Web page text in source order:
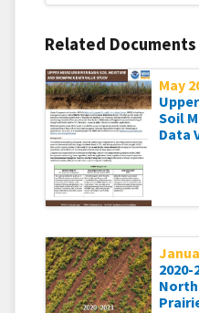
Related Documents
May
Soil
Data